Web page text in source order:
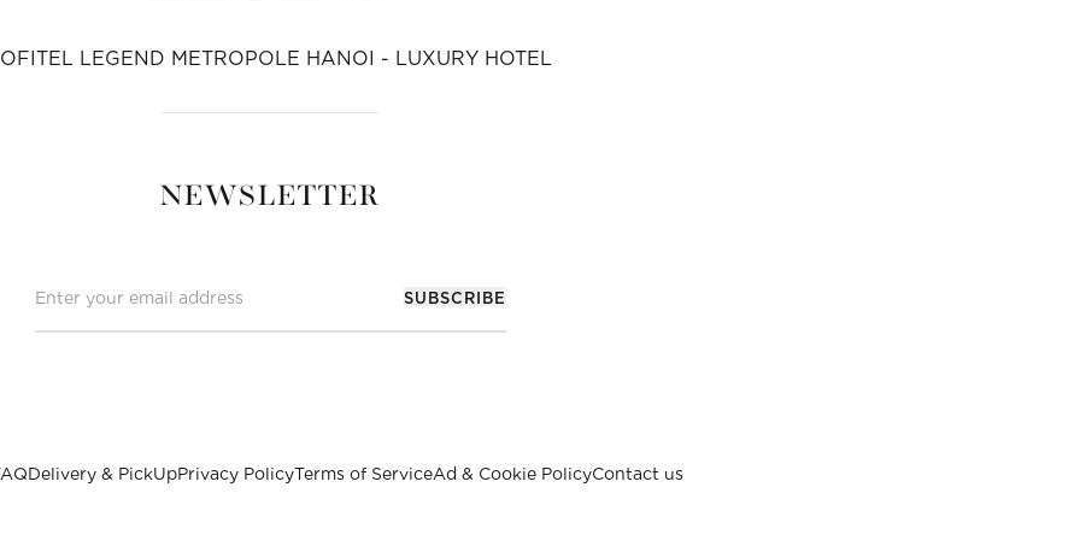
LEGEND METROPOLE HANOI - LUXURY HOTEL
NEWSLETTER
SUBSCRIBE
Delivery & PickUpPrivacy PolicyTerms of ServiceAd & Cookie PolicyContact us